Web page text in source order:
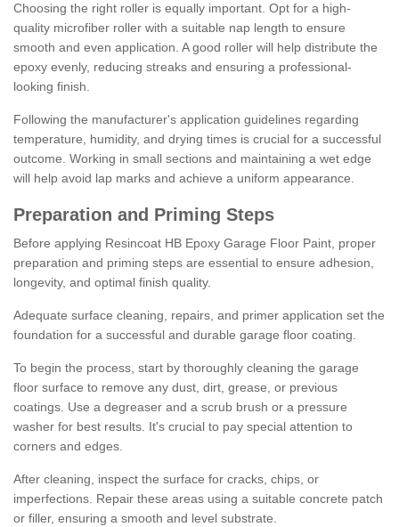
Choosing the right roller is equally important. Opt for a high-
quality microfiber roller with a suitable nap length to ensure
smooth and even application. A good roller will help distribute the
epoxy evenly, reducing streaks and ensuring a professional-
looking finish.
Following the manufacturer's application guidelines regarding
temperature, humidity, and drying times is crucial for a successful
outcome. Working in small sections and maintaining a wet edge
will help avoid lap marks and achieve a uniform appearance.
Preparation and Priming Steps
Before applying Resincoat HB Epoxy Garage Floor Paint, proper
preparation and priming steps are essential to ensure adhesion,
longevity, and optimal finish quality.
Adequate surface cleaning, repairs, and primer application set the
foundation for a successful and durable garage floor coating.
To begin the process, start by thoroughly cleaning the garage
floor surface to remove any dust, dirt, grease, or previous
coatings. Use a degreaser and a scrub brush or a pressure
washer for best results. It's crucial to pay special attention to
corners and edges.
After cleaning, inspect the surface for cracks, chips, or
imperfections. Repair these areas using a suitable concrete patch
or filler, ensuring a smooth and level substrate.